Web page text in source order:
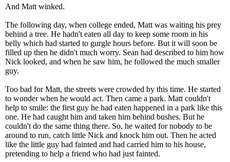
And Matt winked.
The following day, when college ended, Matt was waiting his prey
behind a tree. He hadn't eaten all day to keep some room in his
belly which had started to gurgle hours before. But it will soon be
filled up then he didn't much worry. Sean had described to him how
Nick looked, and when he saw him, he followed the much smaller
guy.
Too bad for Matt, the streets were crowded by this time. He started
to wonder when he would act. Then came a park. Matt couldn't
help to smile: the first guy he had eaten happened in a park like this
one. He had caught him and taken him behind bushes. But he
couldn't do the same thing there. So, he waited for nobody to be
around to run, catch little Nick and knock him out. Then he acted
like the little guy had fainted and had carried him to his house,
pretending to help a friend who had just fainted.